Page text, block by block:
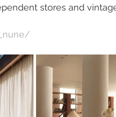
stores and